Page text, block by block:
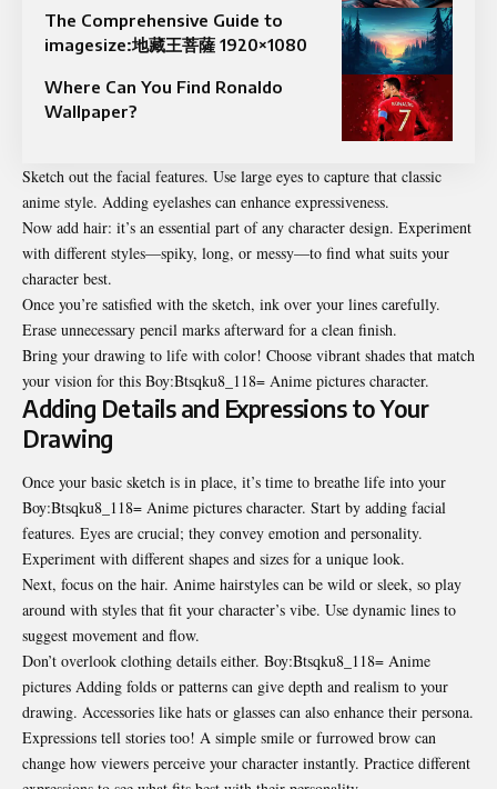
The Comprehensive Guide to
imagesize:地藏王菩薩 1920×1080
Where Can You Find Ronaldo
Wallpaper?
Sketch out the facial features. Use large eyes to capture that classic
anime style. Adding eyelashes can enhance expressiveness.
Now add hair: it’s an essential part of any character design. Experiment
with different styles—spiky, long, or messy—to find what suits your
character best.
Once you’re satisfied with the sketch, ink over your lines carefully.
Erase unnecessary pencil marks afterward for a clean finish.
Bring your drawing to life with color! Choose vibrant shades that match
your vision for this Boy:Btsqku8_118= Anime pictures character.
Adding Details and Expressions to Your
Drawing
Once your basic sketch is in place, it’s time to breathe life into your
Boy:Btsqku8_118= Anime pictures character. Start by adding facial
features. Eyes are crucial; they convey emotion and personality.
Experiment with different shapes and sizes for a unique look.
Next, focus on the hair. Anime hairstyles can be wild or sleek, so play
around with styles that fit your character’s vibe. Use dynamic lines to
suggest movement and flow.
Don’t overlook clothing details either. Boy:Btsqku8_118= Anime
pictures Adding folds or patterns can give depth and realism to your
drawing. Accessories like hats or glasses can also enhance their persona.
Expressions tell stories too! A simple smile or furrowed brow can
change how viewers perceive your character instantly. Practice different